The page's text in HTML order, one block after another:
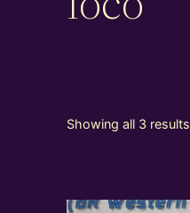
Showing all 3 results